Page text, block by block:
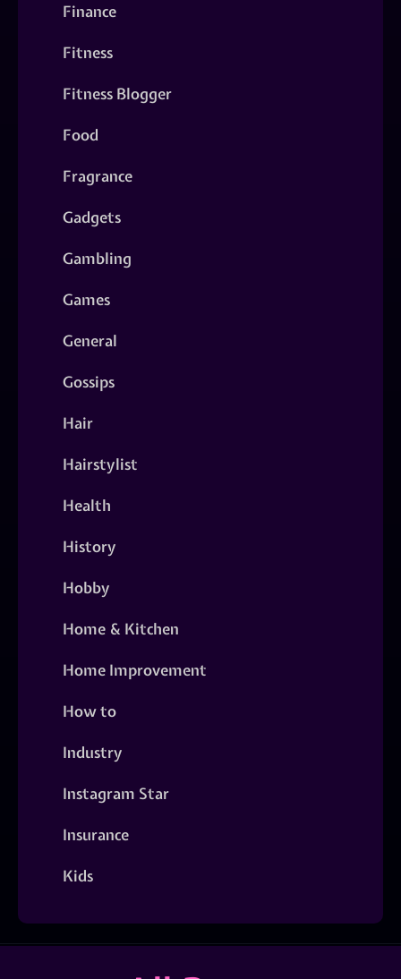
Finance
Fitness
Fitness Blogger
Food
Fragrance
Gadgets
Gambling
Games
General
Gossips
Hair
Hairstylist
Health
History
Hobby
Home & Kitchen
Home Improvement
How to
Industry
Instagram Star
Insurance
Kids